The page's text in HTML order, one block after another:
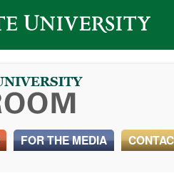
FOR THE MEDIA